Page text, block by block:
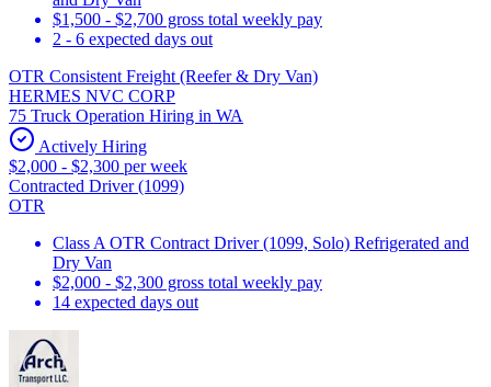
$1,500 - $2,700 gross total weekly pay
2 - 6 expected days out
OTR Consistent Freight (Reefer & Dry Van)
HERMES NVC CORP
75 Truck Operation Hiring in WA
Actively Hiring
$2,000 - $2,300 per week
Contracted Driver (1099)
OTR
Class A OTR Contract Driver (1099, Solo) Refrigerated and
Dry Van
$2,000 - $2,300 gross total weekly pay
14 expected days out